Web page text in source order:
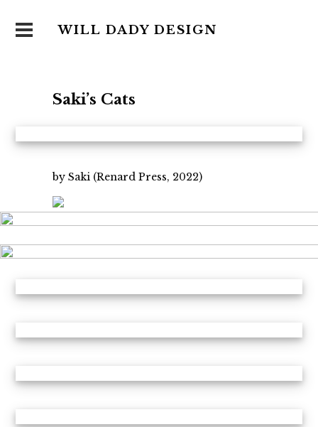
WILL DADY DESIGN
Saki’s Cats
by Saki (Renard Press, 2022)